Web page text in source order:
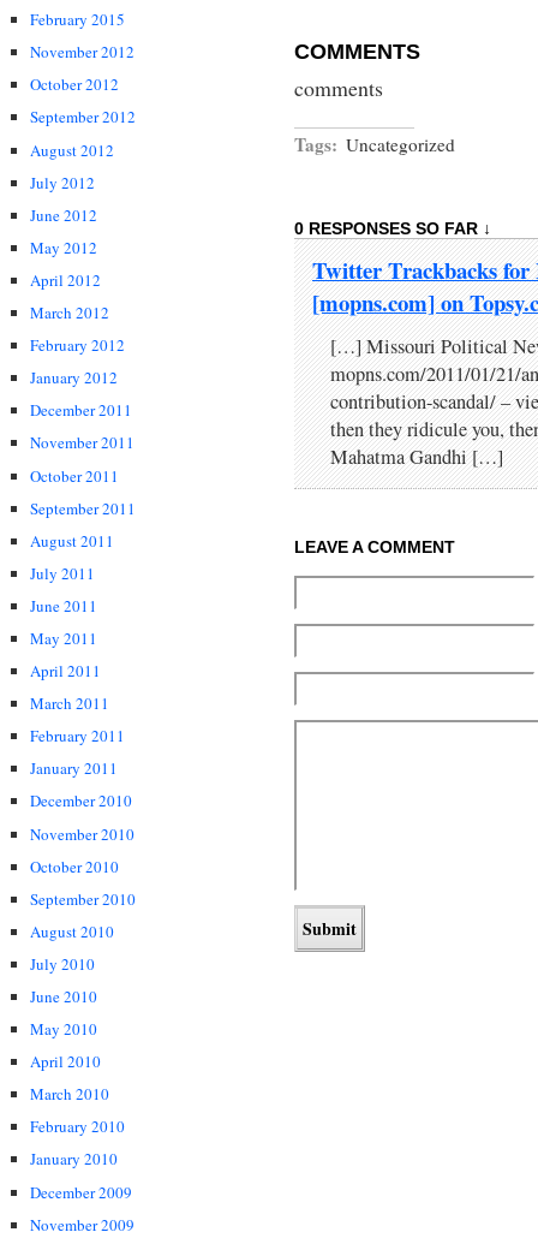
February 2015
November 2012
October 2012
September 2012
August 2012
July 2012
June 2012
May 2012
April 2012
March 2012
February 2012
January 2012
December 2011
November 2011
October 2011
September 2011
August 2011
July 2011
June 2011
May 2011
April 2011
March 2011
February 2011
January 2011
December 2010
November 2010
October 2010
September 2010
August 2010
July 2010
June 2010
May 2010
April 2010
March 2010
February 2010
January 2010
December 2009
November 2009
COMMENTS
comments
Tags: Uncategorized
0 RESPONSES SO FAR ↓
Twitter Trackbacks for
[mopns.com] on
[…] Missouri Political
mopns.com/2011/01/21/
contribution-scandal/ –
then they ridicule you,
Mahatma Gandhi […]
LEAVE A COMMENT